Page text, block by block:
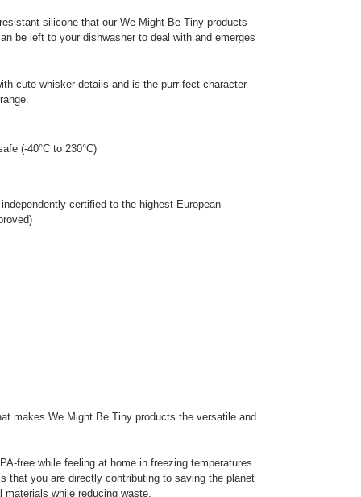
silicone that our We Might Be Tiny products
be left to your dishwasher to deal with and emerges
cute whisker details and is the purr-fect character
(-40°C to 230°C)
certified to the highest European
makes We Might Be Tiny products the versatile and
free while feeling at home in freezing temperatures
that you are directly contributing to saving the planet
materials while reducing waste.